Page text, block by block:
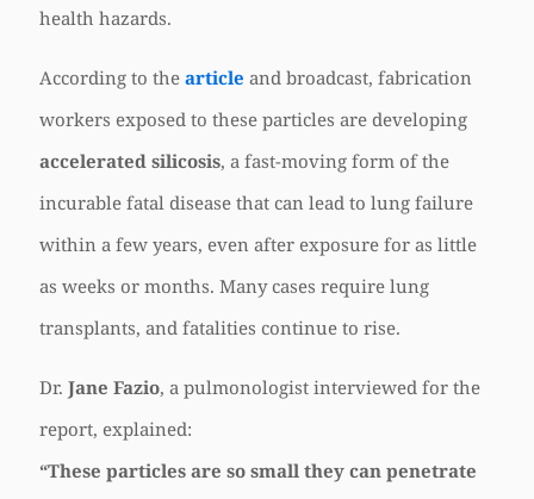
health hazards.
According to the article and broadcast, fabrication
workers exposed to these particles are developing
accelerated silicosis, a fast-moving form of the
incurable fatal disease that can lead to lung failure
within a few years, even after exposure for as little
as weeks or months. Many cases require lung
transplants, and fatalities continue to rise.
Dr. Jane Fazio, a pulmonologist interviewed for the
report, explained:
“These particles are so small they can penetrate